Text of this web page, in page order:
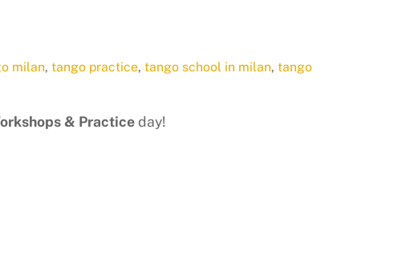
milan, tango practice, tango school in milan, tango
& Practiceday!